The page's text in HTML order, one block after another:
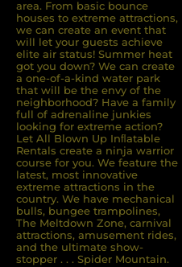
area. From basic bounce
houses to extreme attractions,
we can create an event that
will let your guests achieve
elite air status! Summer heat
got you down? We can create
a one-of-a-kind water park
that will be the envy of the
neighborhood? Have a family
full of adrenaline junkies
looking for extreme action?
Let All Blown Up Inﬂatable
Rentals create a ninja warrior
course for you. We feature the
latest, most innovative
extreme attractions in the
country. We have mechanical
bulls, bungee trampolines,
The Meltdown Zone, carnival
attractions, amusement rides,
and the ultimate show-
stopper . . . Spider Mountain.